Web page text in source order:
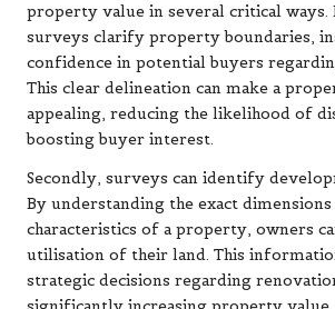
property value in several critical ways.
surveys clarify property boundaries,
confidence in potential buyers
This clear delineation can make a
appealing, reducing the likelihood of
boosting buyer interest.
Secondly, surveys can identify
By understanding the exact dimensions
characteristics of a property, owners
utilisation of their land. This
strategic decisions regarding